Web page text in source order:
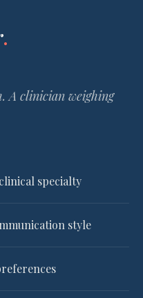
.
A clinician weighing
specialty
style